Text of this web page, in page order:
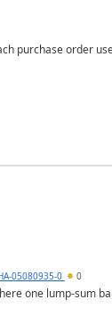
purchase order
05080935-0 0
one lump‑sum